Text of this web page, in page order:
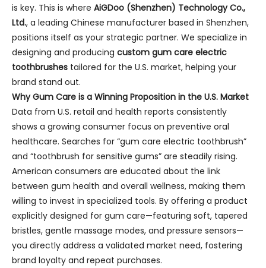
is key. This is where AiGDoo (Shenzhen) Technology Co.,
Ltd., a leading Chinese manufacturer based in Shenzhen,
positions itself as your strategic partner. We specialize in
designing and producing custom gum care electric
toothbrushes tailored for the U.S. market, helping your
brand stand out.
Why Gum Care is a Winning Proposition in the U.S. Market
Data from U.S. retail and health reports consistently
shows a growing consumer focus on preventive oral
healthcare. Searches for “gum care electric toothbrush”
and “toothbrush for sensitive gums” are steadily rising.
American consumers are educated about the link
between gum health and overall wellness, making them
willing to invest in specialized tools. By offering a product
explicitly designed for gum care—featuring soft, tapered
bristles, gentle massage modes, and pressure sensors—
you directly address a validated market need, fostering
brand loyalty and repeat purchases.